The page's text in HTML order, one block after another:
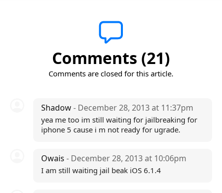
Comments (21)
Comments are closed for this article.
Shadow- December 28, 2013 at 11:37pm
yea me too im still waiting for jailbreaking for
iphone 5 cause i m not ready for ugrade.
Owais - December 28, 2013 at 10:06pm
I am still waiting jail beak iOS 6.1.4